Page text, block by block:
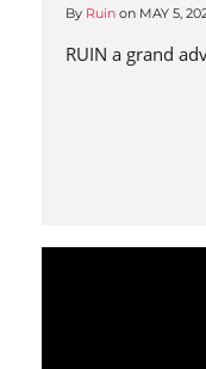
By Ruin on MAY 5,
RUIN a grand